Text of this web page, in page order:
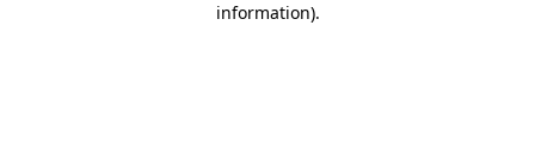
information).